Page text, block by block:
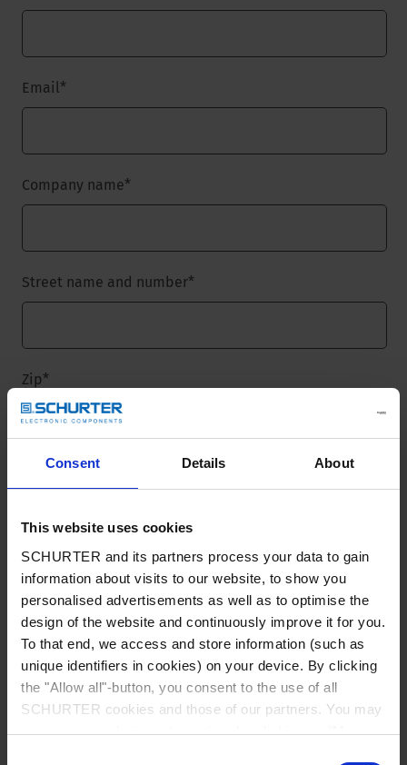
Consent Details About
This website uses cookies
SCHURTER and its partners process your data to gain
information about visits to our website, to show you
personalised advertisements as well as to optimise the
design of the website and continuously improve it for you.
To that end, we access and store information (such as
unique identifiers in cookies) on your device. By clicking
the "Allow all"-button, you consent to the use of all
SCHURTER cookies and those of our partners. You may
manage your choices at any time by clicking on "Manage
Email*
Company name*
Street name and number*
Zip*
Country*
Phone